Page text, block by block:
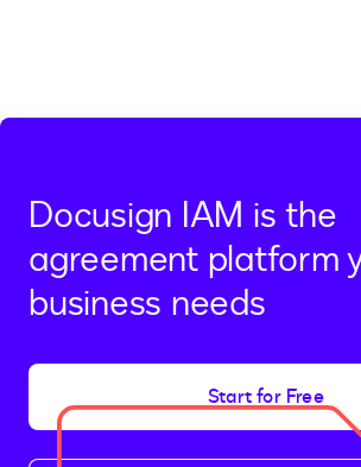
Docusign IAM is the
agreement platform
business needs
Start for Free